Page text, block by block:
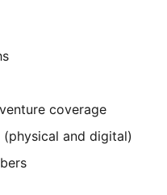
coverage
and digital)